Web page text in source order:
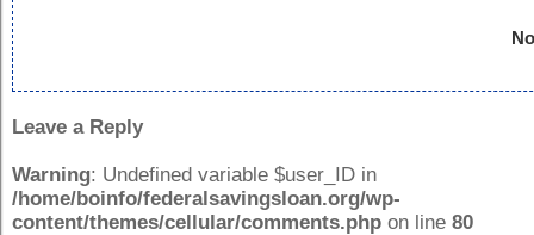
Leave a Reply
Warning: Undefined variable $user_ID in
/home/boinfo/federalsavingsloan.org/wp-
content/themes/cellular/comments.php on line 80